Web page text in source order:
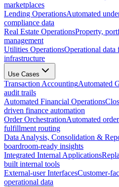
marketplaces
Lending OperationsAutomated
compliance data
Real Estate OperationsProperty,
management
Utilities OperationsOperational data
infrastructure
Use Cases
Transaction AccountingAutomated
audit trails
Automated Financial Operations
driven finance automation
Order OrchestrationAutomated
fulfillment routing
Data Analysis, Consolidation &
boardroom-ready insights
Integrated Internal Applications
built internal tools
External-user InterfacesCustomer-
operational data